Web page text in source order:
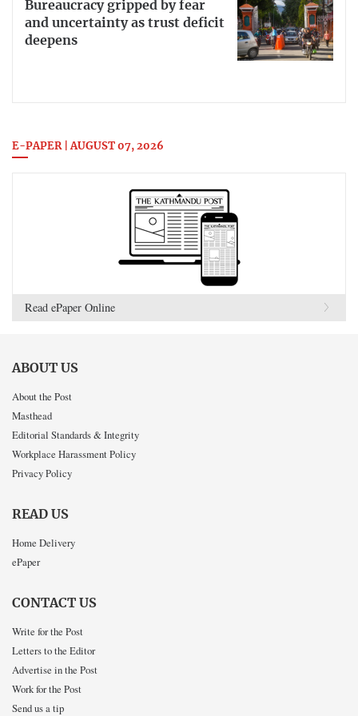
Bureaucracy gripped by fear
and uncertainty as trust deficit
deepens
E-PAPER | AUGUST 07, 2026
Read ePaper Online
ABOUT US
About the Post
Masthead
Editorial Standards & Integrity
Workplace Harassment Policy
Privacy Policy
READ US
Home Delivery
ePaper
CONTACT US
Write for the Post
Letters to the Editor
Advertise in the Post
Work for the Post
Send us a tip